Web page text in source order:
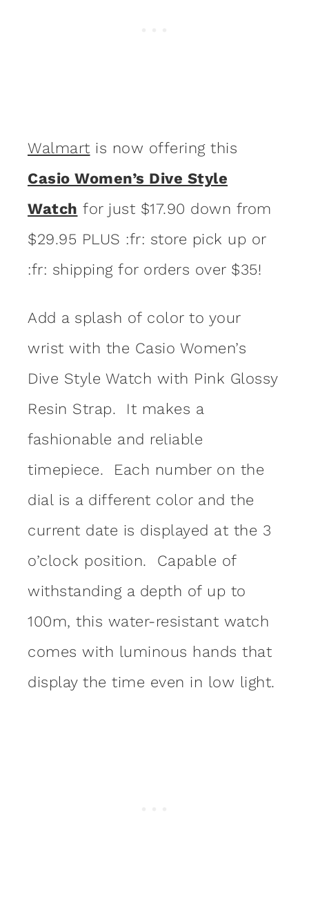
Walmart is now offering this
Casio Women’s Dive Style
Watch for just $17.90 down from
$29.95 PLUS :fr: store pick up or
:fr: shipping for orders over $35!
Add a splash of color to your
wrist with the Casio Women’s
Dive Style Watch with Pink Glossy
Resin Strap. It makes a
fashionable and reliable
timepiece. Each number on the
dial is a different color and the
current date is displayed at the 3
o’clock position. Capable of
withstanding a depth of up to
100m, this water-resistant watch
comes with luminous hands that
display the time even in low light.